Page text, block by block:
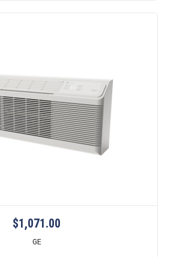
$1,071.00
GE